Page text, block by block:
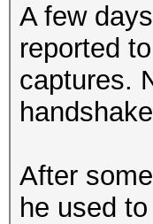
A few
reported
captures.
After
he used